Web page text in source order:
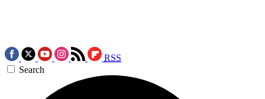
RSS
Search